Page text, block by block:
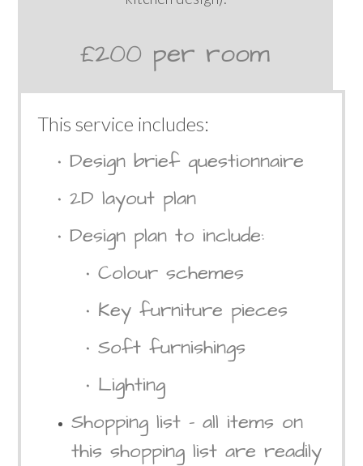
£200 per room
This service includes:
• Design brief questionnaire
• 2D layout plan
• Design plan to include:
• Colour schemes
• Key furniture pieces
• Soft furnishings
• Lighting
Shopping list – all items on
this shopping list are readily